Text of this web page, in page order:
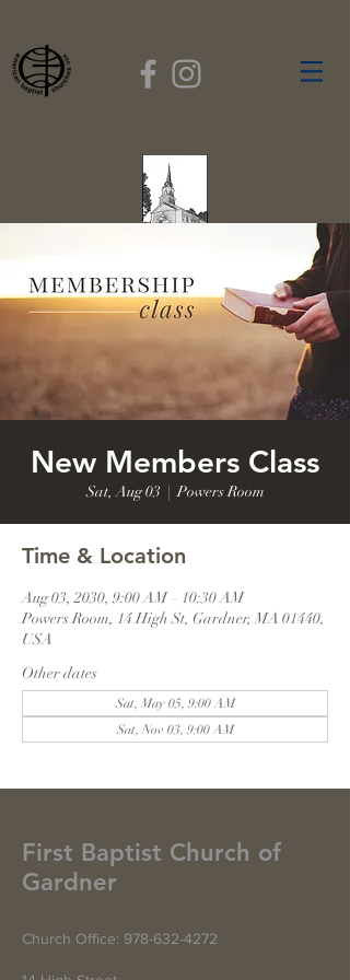
FIRST BAPTIST
CHURCH
GARDNER, MASSACHUSETTS
Rev. Leroy Dixon,
Pastor
New Members Class
Sat, Aug 03
  |
Powers Room
Time & Location
Aug 03, 2030, 9:00 AM – 10:30 AM
Powers Room, 14 High St, Gardner, MA 01440,
USA
Other dates
Sat, May 05, 9:00 AM
Sat, Nov 03, 9:00 AM
First Baptist Church of
Gardner
Church Office: 978-632-4272